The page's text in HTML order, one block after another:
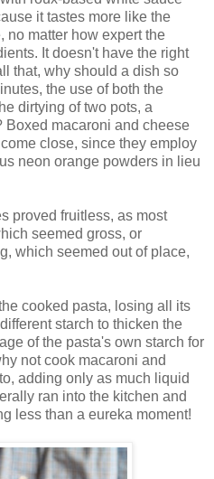
it tastes more like the
no matter how expert the
It doesn't have the right
that, why should a dish so
the use of both the
dirtying of two pots, a
Boxed macaroni and cheese
close, since they employ
neon orange powders in lieu
proved fruitless, as most
seemed gross, or
which seemed out of place,
cooked pasta, losing all its
starch to thicken the
of the pasta's own starch for
not cook macaroni and
adding only as much liquid
ran into the kitchen and
less than a eureka moment!